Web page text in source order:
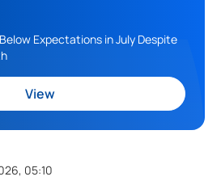
Expectations in July Despite
View
05:10